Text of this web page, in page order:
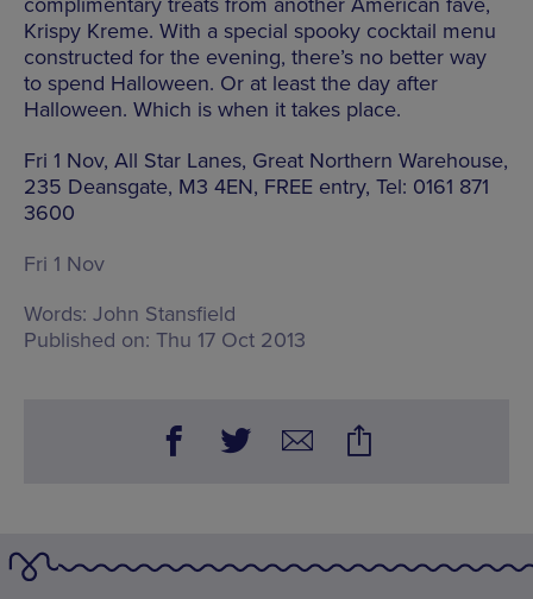
Krispy Kreme. With a special spooky cocktail menu
constructed for the evening, there’s no better way
to spend Halloween. Or at least the day after
Halloween. Which is when it takes place.
Fri 1 Nov, All Star Lanes, Great Northern Warehouse,
235 Deansgate, M3 4EN, FREE entry, Tel: 0161 871
3600
Fri 1 Nov
Words: John Stansfield
Published on: Thu 17 Oct 2013